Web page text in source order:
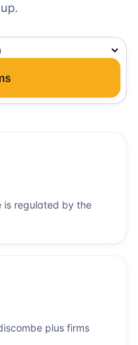
is regulated by the
plus firms